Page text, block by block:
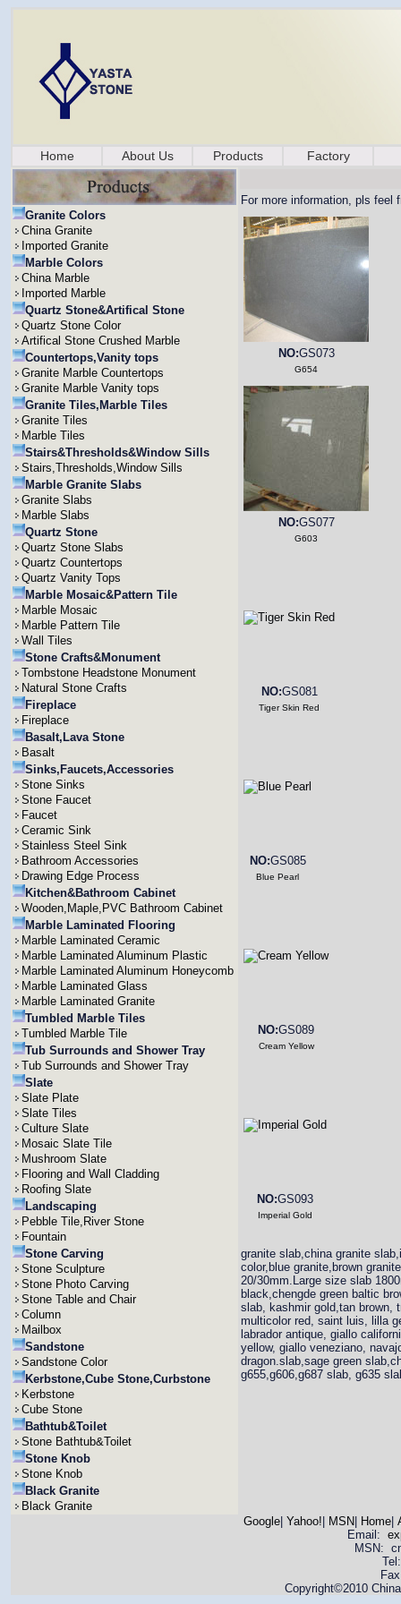
Home About Us Products Factory
Granite Colors
China Granite
Imported Granite
Marble Colors
China Marble
Imported Marble
Quartz Stone&Artifical Stone
Quartz Stone Color
Artifical Stone Crushed Marble
Countertops,Vanity tops
Granite Marble Countertops
Granite Marble Vanity tops
Granite Tiles,Marble Tiles
Granite Tiles
Marble Tiles
Stairs&Thresholds&Window Sills
Stairs,Thresholds,Window Sills
Marble Granite Slabs
Granite Slabs
Marble Slabs
Quartz Stone
Quartz Stone Slabs
Quartz Countertops
Quartz Vanity Tops
Marble Mosaic&Pattern Tile
Marble Mosaic
Marble Pattern Tile
Wall Tiles
Stone Crafts&Monument
Tombstone Headstone Monument
Natural Stone Crafts
Fireplace
Fireplace
Basalt,Lava Stone
Basalt
Sinks,Faucets,Accessories
Stone Sinks
Stone Faucet
Faucet
Ceramic Sink
Stainless Steel Sink
Bathroom Accessories
Drawing Edge Process
Kitchen&Bathroom Cabinet
Wooden,Maple,PVC Bathroom Cabinet
Marble Laminated Flooring
Marble Laminated Ceramic
Marble Laminated Aluminum Plastic
Marble Laminated Aluminum Honeycomb
Marble Laminated Glass
Marble Laminated Granite
Tumbled Marble Tiles
Tumbled Marble Tile
Tub Surrounds and Shower Tray
Tub Surrounds and Shower Tray
Slate
Slate Plate
Slate Tiles
Culture Slate
Mosaic Slate Tile
Mushroom Slate
Flooring and Wall Cladding
Roofing Slate
Landscaping
Pebble Tile,River Stone
Fountain
Stone Carving
Stone Sculpture
Stone Photo Carving
Stone Table and Chair
Column
Mailbox
Sandstone
Sandstone Color
Kerbstone,Cube Stone,Curbstone
Kerbstone
Cube Stone
Bathtub&Toilet
Stone Bathtub&Toilet
Stone Knob
Stone Knob
Black Granite
Black Granite
For more information, pls feel
NO:GS073
G654
NO:GS077
G603
NO:GS081
Tiger Skin Red
NO:GS085
Blue Pearl
NO:GS089
Cream Yellow
NO:GS093
Imperial Gold
granite slab,china granite
color,blue granite,brown
20/30mm.Large size slab
black,chengde green baltic
slab, kashmir gold,tan brown,
multicolor red, saint luis, lilla
labrador antique, giallo
yellow, giallo veneziano,
dragon.slab,sage green
g655,g606,g687 slab, g635
Google| Yahoo! MSN Home|
Email:
MSN:
Copyright©2010